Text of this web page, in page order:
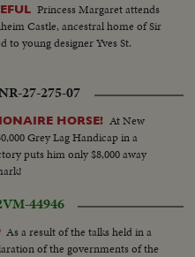
Princess Margaret attends
Castle, ancestral home of Sir
young designer Yves St.
27-275-07
HORSE! At New
Grey Lag Handicap in a
puts him only $8,000 away
VM-44946
As a result of the talks held in a
of the governments of the